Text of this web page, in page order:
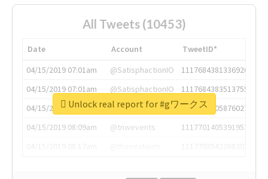
All Tweets (10453)
Date Account
TweetID*
04/15/2019 07:01am
@SatisphactionIO
1117684381336920064
04/15/2019 07:01am
@SatisphactionIO
1117684383513755649
04/15/2019 07:03am
@annaercilla
1117684805876027392
04/15/2019 08:09am
@tnwevents
1117701405391953920
Unlock real report for #gワークス